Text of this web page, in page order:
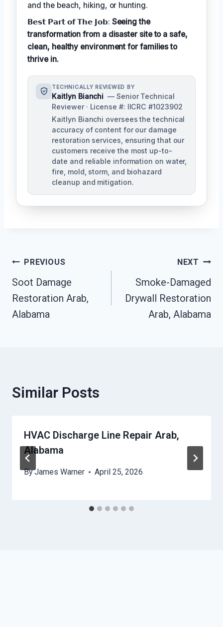
and the beach, hiking, or hunting.
𝗕𝗲𝘀𝘁 𝗣𝗮𝗿𝘁 𝗼𝗳 𝗧𝗵𝗲 𝗝𝗼𝗯: Seeing the
transformation from a disaster site to a safe,
clean, healthy environment for families to
thrive in.
TECHNICALLY REVIEWED BY
Kaitlyn Bianchi — Senior Technical
Reviewer · License #: IICRC #1023902
Kaitlyn Bianchi oversees the technical
accuracy of content for our damage
restoration services, ensuring that our
customers receive the most up-to-
date and reliable information on water,
fire, mold, storm, and biohazard
cleanup and mitigation.
Post
Navigation
PREVIOUS
Soot Damage
Restoration Arab,
Alabama
NEXT
Smoke-Damaged
Drywall Restoration
Arab, Alabama
Similar Posts
HVAC Discharge Line Repair Arab,
Alabama
ByJames Warner April 25, 2026